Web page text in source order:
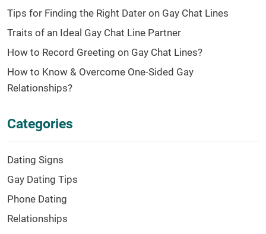
Tips for Finding the Right Dater on Gay Chat Lines
Traits of an Ideal Gay Chat Line Partner
How to Record Greeting on Gay Chat Lines?
How to Know & Overcome One-Sided Gay
Relationships?
Categories
Dating Signs
Gay Dating Tips
Phone Dating
Relationships